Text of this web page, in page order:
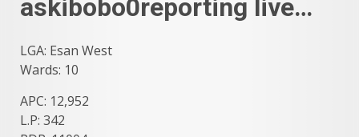
askibobo0reporting live…
LGA: Esan West
Wards: 10
APC: 12,952
L.P: 342